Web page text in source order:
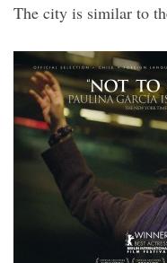
The city is similar to